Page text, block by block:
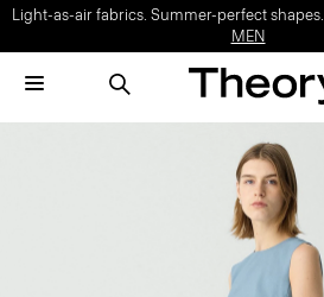
Light-as-air fabrics. Summer-perfect shapes.
MEN